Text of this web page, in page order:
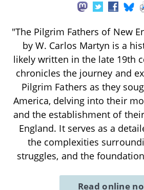
"The Pilgrim Fathers of New
by W. Carlos Martyn is a
likely written in the late 19th
chronicles the journey and
Pilgrim Fathers as they
America, delving into their
and the establishment of
England. It serves as a
the complexities
struggles, and the
Read online